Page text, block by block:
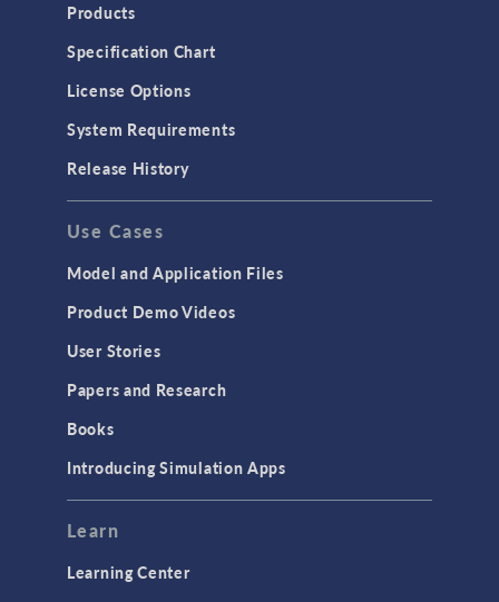
Products
Specification Chart
License Options
System Requirements
Release History
Use Cases
Model and Application Files
Product Demo Videos
User Stories
Papers and Research
Books
Introducing Simulation Apps
Learn
Learning Center